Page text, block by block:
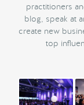
practitioners
blog, speak at
create new
top